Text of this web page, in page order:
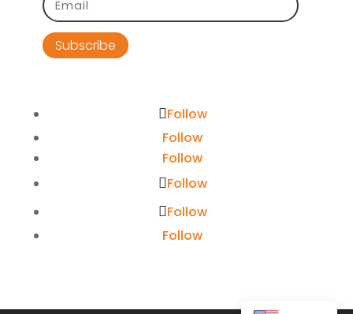
Subscribe
Follow
Follow
Follow
Follow
Follow
Follow